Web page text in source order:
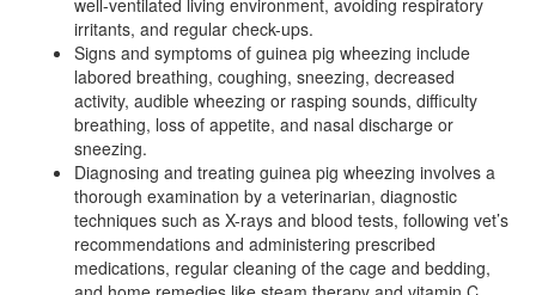
well-ventilated living environment, avoiding respiratory
irritants, and regular check-ups.
Signs and symptoms of guinea pig wheezing include
labored breathing, coughing, sneezing, decreased
activity, audible wheezing or rasping sounds, difficulty
breathing, loss of appetite, and nasal discharge or
sneezing.
Diagnosing and treating guinea pig wheezing involves a
thorough examination by a veterinarian, diagnostic
techniques such as X-rays and blood tests, following vet’s
recommendations and administering prescribed
medications, regular cleaning of the cage and bedding,